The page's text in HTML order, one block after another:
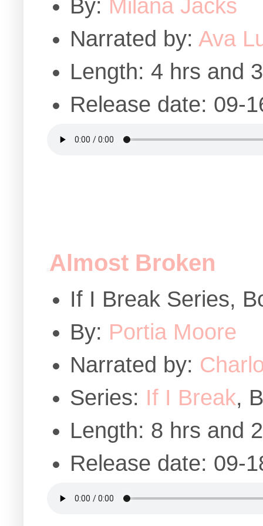
By: Milana Jacks
Narrated by: Ava
Length: 4 hrs and
Release date: 09-
Almost Broken
If I Break Series,
By: Portia Moore
Narrated by:
Series: If I Break,
Length: 8 hrs and
Release date: 09-